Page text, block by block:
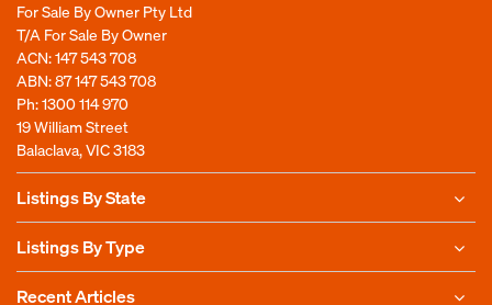
For Sale By Owner Pty Ltd
T/A For Sale By Owner
ACN: 147 543 708
ABN: 87 147 543 708
Ph:1300 114 970
19 William Street
Balaclava, VIC 3183
Listings By State
Listings By Type
Recent Articles